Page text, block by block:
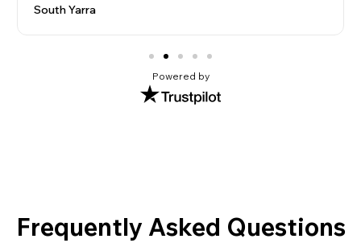
South Yarra
Powered by
Frequently Asked Questions